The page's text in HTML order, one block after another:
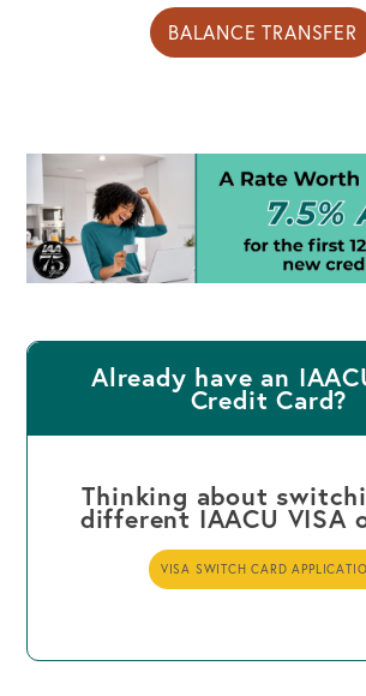
BALANCE TRANSFER
Already have an
Credit Card?
Thinking about
different IAACU VISA
VISA SWITCH CARD